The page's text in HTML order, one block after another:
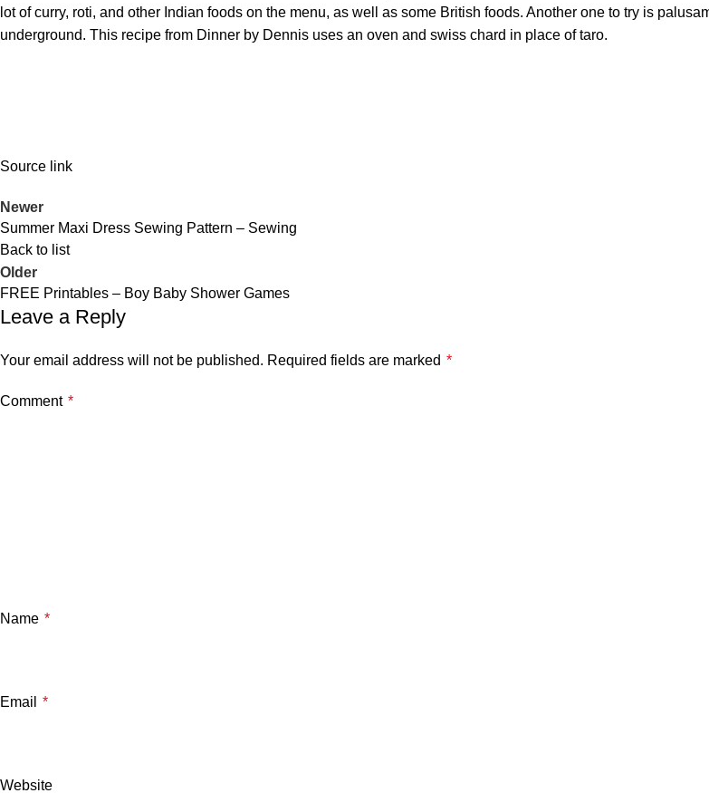
lot of curry, roti, and other Indian foods on the menu, as well as some British foods. Another one to try is
underground. This recipe from Dinner by Dennis uses an oven and swiss chard in place of taro.
Source link
Newer
Summer Maxi Dress Sewing Pattern – Sewing
Back to list
Older
FREE Printables – Boy Baby Shower Games
Leave a Reply
Your email address will not be published. Required fields are marked *
Comment *
Name *
Email *
Website